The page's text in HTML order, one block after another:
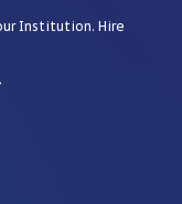
Institution. Hire